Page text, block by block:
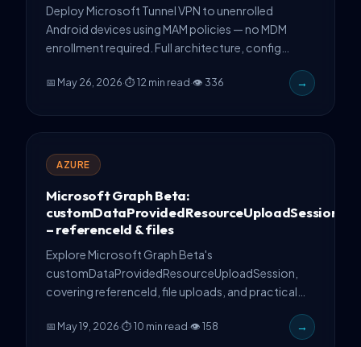
Deploy Microsoft Tunnel VPN to unenrolled
Android devices using MAM policies — no MDM
enrollment required. Full architecture, config
📅 May 26, 2026·⏱ 12 min read·👁 336 →
AZURE
Microsoft Graph Beta:
customDataProvidedResourceUploadSession
– referenceId & files
Explore Microsoft Graph Beta's
customDataProvidedResourceUploadSession,
covering referenceId, file uploads, and practical
📅 May 19, 2026·⏱ 10 min read·👁 158 →